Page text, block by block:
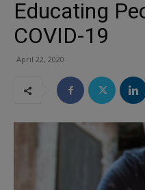
Educating
COVID-19
April 22, 2020